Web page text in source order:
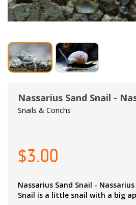
Nassarius Sand Snail -
Snails & Conchs
$3.00
Nassarius Sand Snail -
Snail is a little snail with a big